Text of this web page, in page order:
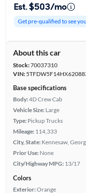
Est. $503/mo
Get pre-qualified to see
About this car
Stock:70037310
VIN:
Base specifications
Body:4D Crew Cab
Vehicle Size: Large
Type: Pickup Trucks
Mileage: 114,333
City, State: Kennesaw,
Prior Use: None
City/Highway MPG: 13/17
Colors
Exterior:Orange